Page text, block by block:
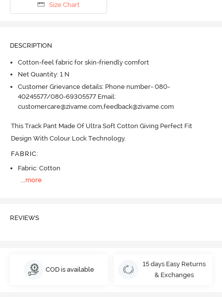
Size Chart
DESCRIPTION
Cotton-feel fabric for skin-friendly comfort
Net Quantity: 1 N
Customer Grievance details: Phone number- 080-
40245577/080-69305577 Email:
customercare@zivame.com,feedback@zivame.com
This Track Pant Made Of Ultra Soft Cotton Giving Perfect Fit
Design With Colour Lock Technology.
FABRIC:
Fabric: Cotton
...more
REVIEWS
COD is available
15 days Easy Returns
& Exchanges